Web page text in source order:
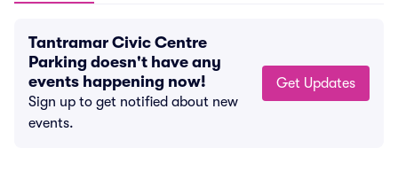
Tantramar Civic Centre
Parking doesn't have any
events happening now!
Sign up to get notified about new
events.
Get Updates